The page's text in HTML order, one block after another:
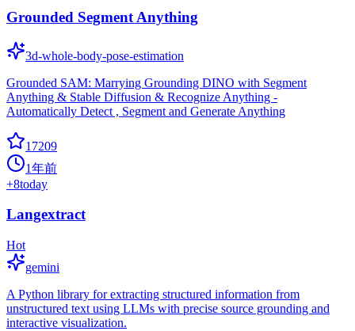
Grounded Segment Anything
3d-whole-body-pose-estimation
Grounded SAM: Marrying Grounding DINO with Segment
Anything & Stable Diffusion & Recognize Anything -
Automatically Detect , Segment and Generate Anything
17209
1年前
+8today
Langextract
Hot
gemini
A Python library for extracting structured information from
unstructured text using LLMs with precise source grounding and
interactive visualization.